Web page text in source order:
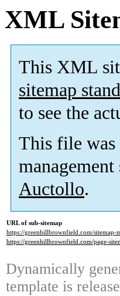
XML
This XML
sitemap
to see the
This file was
management
Auctollo.
URL of sub-sitemap
https://greenhillbrownfield.com/sitemap-
https://greenhillbrownfield.com/page-
Dynamically
template is